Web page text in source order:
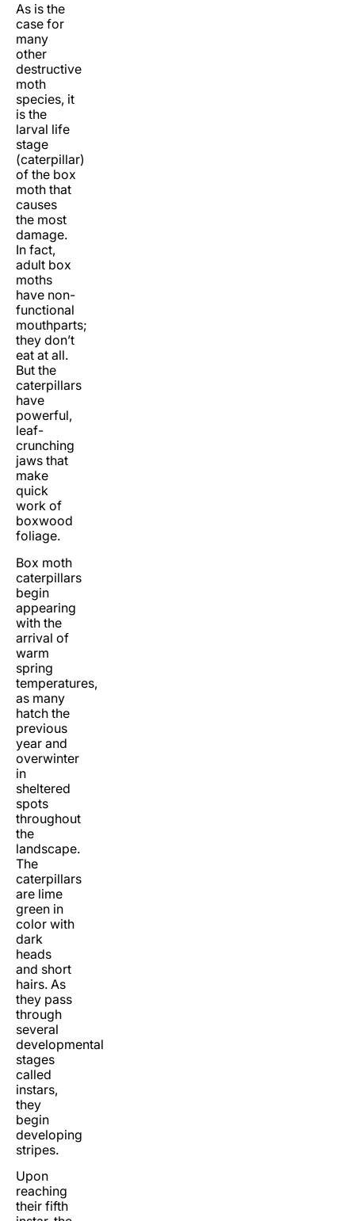
As is the
case for
many
other
destructive
moth
species, it
is the
larval life
stage
(caterpillar)
of the box
moth that
causes
the most
damage.
In fact,
adult box
moths
have non-
functional
mouthparts;
they don’t
eat at all.
But the
caterpillars
have
powerful,
leaf-
crunching
jaws that
make
quick
work of
boxwood
foliage.
Box moth
caterpillars
begin
appearing
with the
arrival of
warm
spring
temperatures,
as many
hatch the
previous
year and
overwinter
in
sheltered
spots
throughout
the
landscape.
The
caterpillars
are lime
green in
color with
dark
heads
and short
hairs. As
they pass
through
several
developmental
stages
called
instars,
they
begin
developing
stripes.
Upon
reaching
their fifth